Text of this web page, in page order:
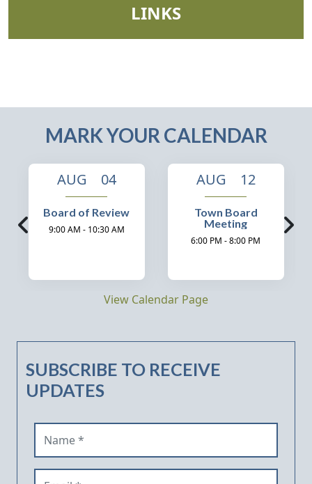
NAVIGATE TO
LINKS
MARK YOUR CALENDAR
AUG 04
Board of Review
9:00 AM - 10:30 AM
AUG 12
Town Board
Meeting
6:00 PM - 8:00 PM
View Calendar Page
SUBSCRIBE TO RECEIVE
UPDATES